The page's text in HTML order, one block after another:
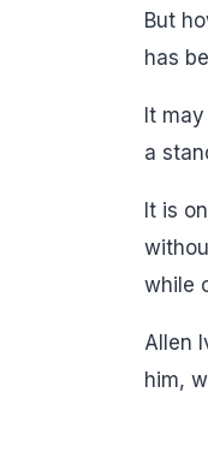
But
has
It
a
It is
while
Allen
him,